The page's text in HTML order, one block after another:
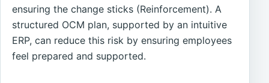
ensuring the change sticks (Reinforcement). A
structured OCM plan, supported by an intuitive
ERP, can reduce this risk by ensuring employees
feel prepared and supported.